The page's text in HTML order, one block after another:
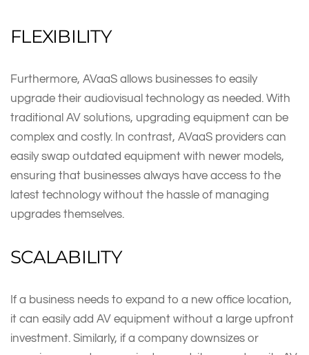
FLEXIBILITY
Furthermore, AVaaS allows businesses to easily
upgrade their audiovisual technology as needed. With
traditional AV solutions, upgrading equipment can be
complex and costly. In contrast, AVaaS providers can
easily swap outdated equipment with newer models,
ensuring that businesses always have access to the
latest technology without the hassle of managing
upgrades themselves.
SCALABILITY
If a business needs to expand to a new office location,
it can easily add AV equipment without a large upfront
investment. Similarly, if a company downsizes or